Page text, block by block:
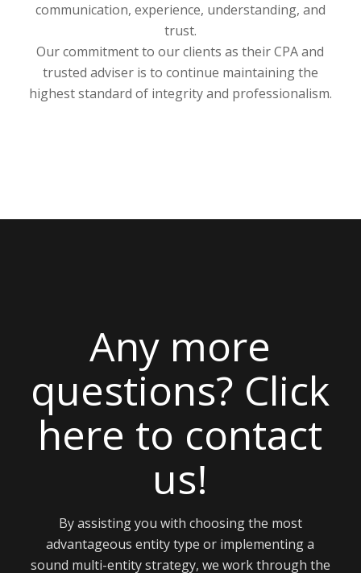
trusted adviser is to continue maintaining the
highest standard of integrity and professionalism.
questions? Click
here to contact
us!
advantageous entity type or implementing a
sound multi-entity strategy, we work through the
complexities of accounting and taxes that hinder
many business owners. We are available to you
daily, as an asset you can count on, to answer